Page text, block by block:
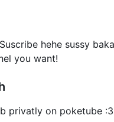
hehe sussy
you want!
privatly on poketube :3